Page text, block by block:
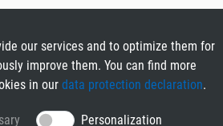
our services and to optimize them for
improve them. You can find more
in our data protection declaration.
Personalization